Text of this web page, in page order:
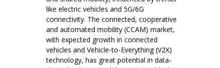
like electric vehicles and 5G/6G
connectivity. The connected, cooperative
and automated mobility (CCAM) market,
with expected growth in connected
vehicles and Vehicle-to-Everything (V2X)
technology, has great potential in data-